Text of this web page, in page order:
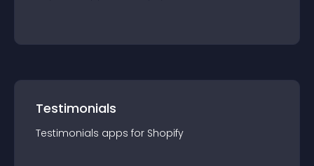
Testimonials
Testimonials apps for Shopify